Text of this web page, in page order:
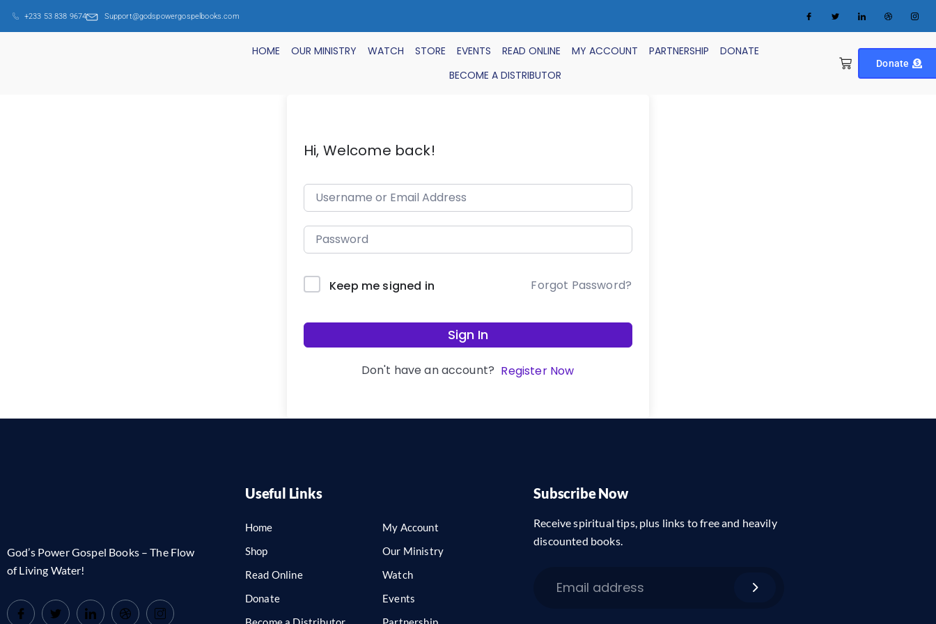
+233 53 838 9674 Support@godspowergospelbooks.com
HOME OUR MINISTRY WATCH STORE EVENTS READ ONLINE MY ACCOUNT PARTNERSHIP
DONATE
BECOME A DISTRIBUTOR
Donate
Hi, Welcome back!
Keep me signed in Forgot Password?
Sign In
Don't have an account? Register Now
God’s Power Gospel Books – The Flow
of Living Water!
Useful Links
Home
Shop
Read Online
Donate
My Account
Our Ministry
Watch
Events
Subscribe Now
Receive spiritual tips, plus links to free and heavily
discounted books.